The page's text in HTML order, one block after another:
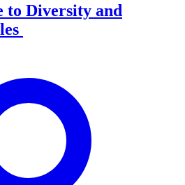
to Diversity and